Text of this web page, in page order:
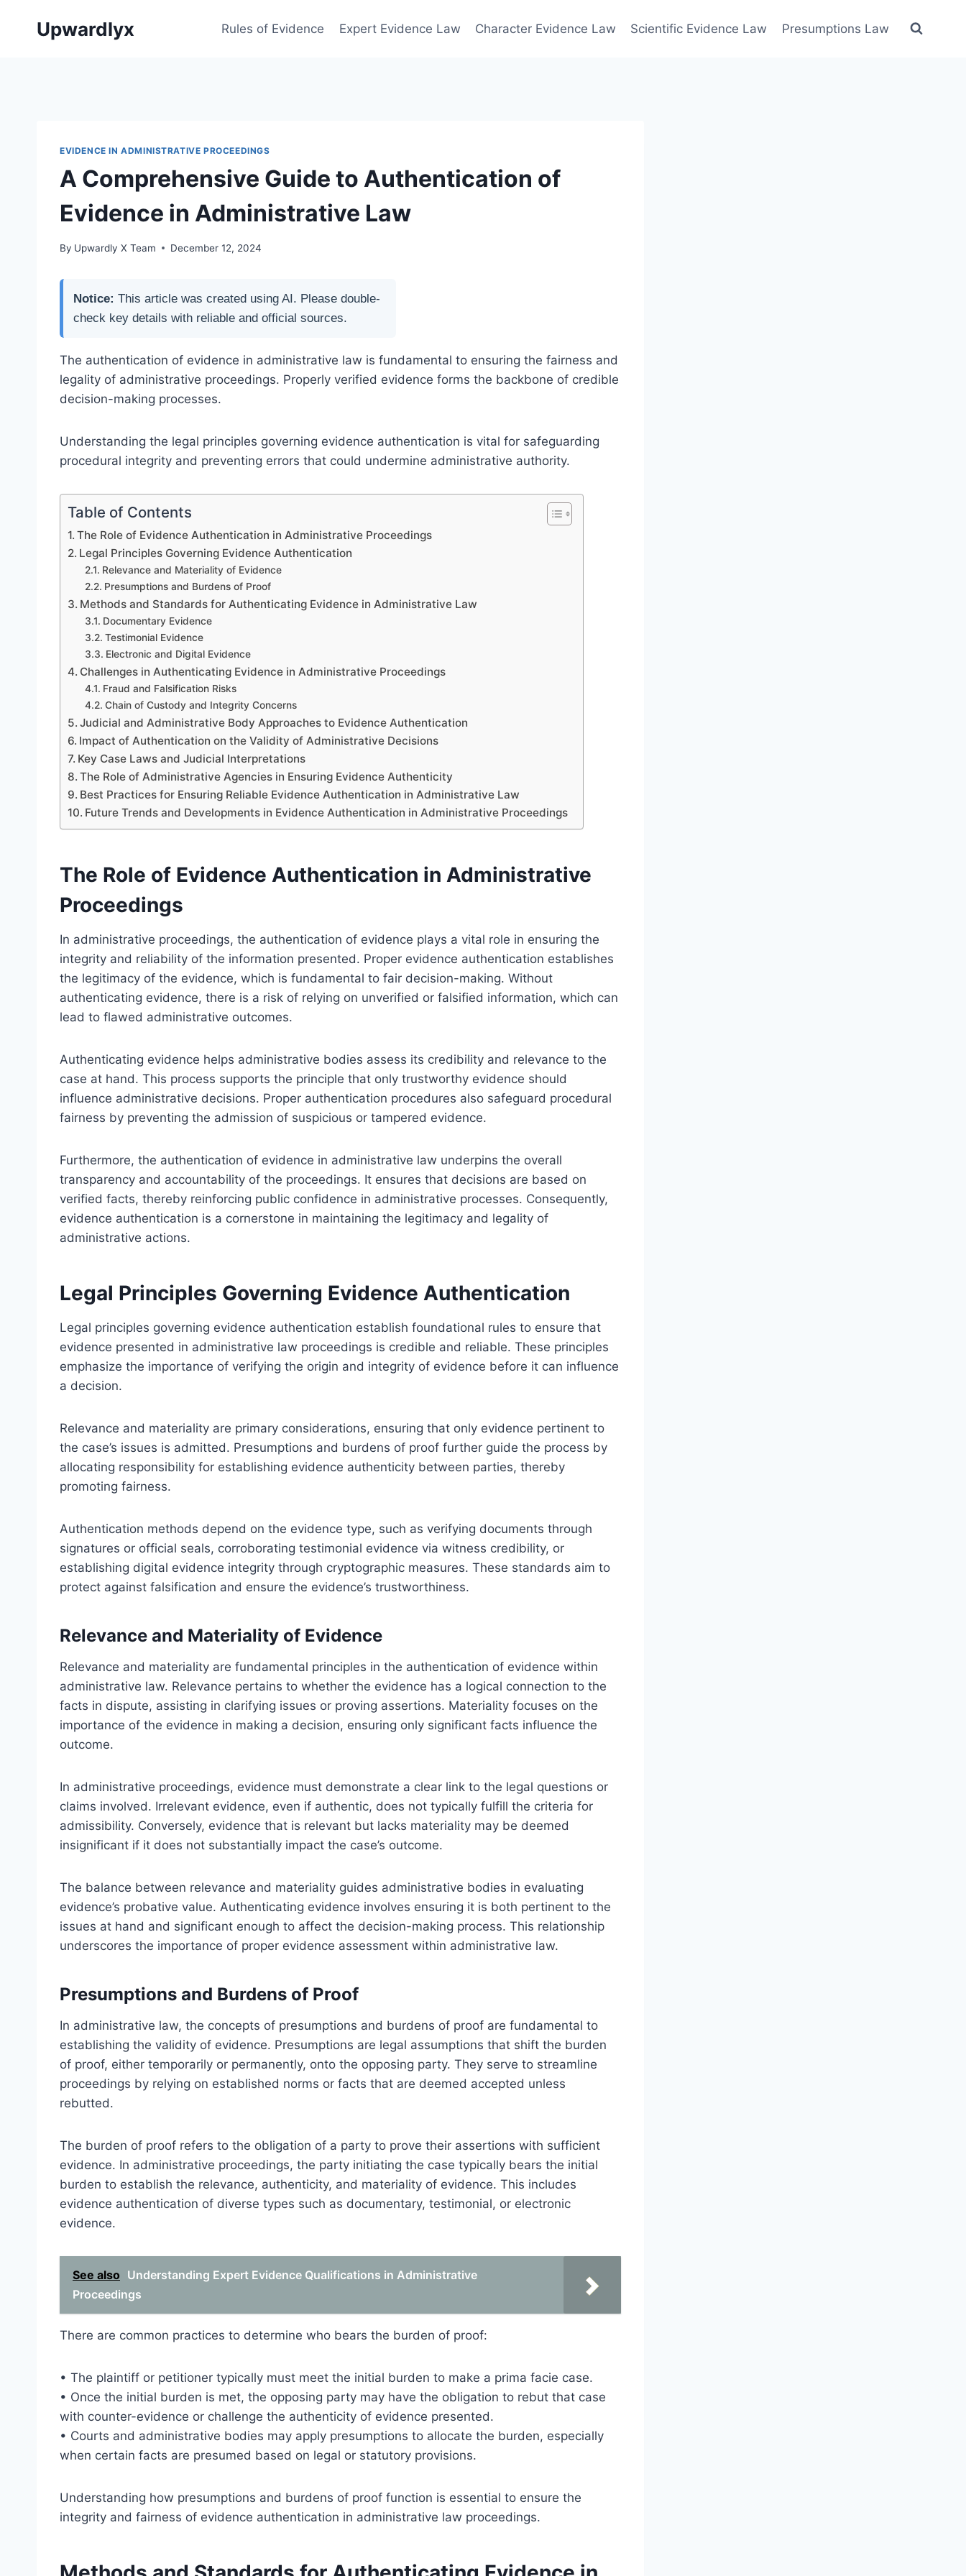
Upwardlyx Rules of Evidence Expert Evidence Law Character Evidence Law Scientific Evidence Law Presumptions Law
EVIDENCE IN ADMINISTRATIVE PROCEEDINGS
A Comprehensive Guide to Authentication of
Evidence in Administrative Law
By Upwardly X Team December 12, 2024
Notice: This article was created using AI. Please double-
check key details with reliable and official sources.
The authentication of evidence in administrative law is fundamental to ensuring the fairness and
legality of administrative proceedings. Properly verified evidence forms the backbone of credible
decision-making processes.
Understanding the legal principles governing evidence authentication is vital for safeguarding
procedural integrity and preventing errors that could undermine administrative authority.
Table of Contents
The Role of Evidence Authentication in Administrative Proceedings
Legal Principles Governing Evidence Authentication
Relevance and Materiality of Evidence
Presumptions and Burdens of Proof
Methods and Standards for Authenticating Evidence in Administrative Law
Documentary Evidence
Testimonial Evidence
Electronic and Digital Evidence
Challenges in Authenticating Evidence in Administrative Proceedings
Fraud and Falsification Risks
Chain of Custody and Integrity Concerns
Judicial and Administrative Body Approaches to Evidence Authentication
Impact of Authentication on the Validity of Administrative Decisions
Key Case Laws and Judicial Interpretations
The Role of Administrative Agencies in Ensuring Evidence Authenticity
Best Practices for Ensuring Reliable Evidence Authentication in Administrative Law
Future Trends and Developments in Evidence Authentication in Administrative Proceedings
The Role of Evidence Authentication in Administrative
Proceedings
In administrative proceedings, the authentication of evidence plays a vital role in ensuring the
integrity and reliability of the information presented. Proper evidence authentication establishes
the legitimacy of the evidence, which is fundamental to fair decision-making. Without
authenticating evidence, there is a risk of relying on unverified or falsified information, which can
lead to flawed administrative outcomes.
Authenticating evidence helps administrative bodies assess its credibility and relevance to the
case at hand. This process supports the principle that only trustworthy evidence should
influence administrative decisions. Proper authentication procedures also safeguard procedural
fairness by preventing the admission of suspicious or tampered evidence.
Furthermore, the authentication of evidence in administrative law underpins the overall
transparency and accountability of the proceedings. It ensures that decisions are based on
verified facts, thereby reinforcing public confidence in administrative processes. Consequently,
evidence authentication is a cornerstone in maintaining the legitimacy and legality of
administrative actions.
Legal Principles Governing Evidence Authentication
Legal principles governing evidence authentication establish foundational rules to ensure that
evidence presented in administrative law proceedings is credible and reliable. These principles
emphasize the importance of verifying the origin and integrity of evidence before it can influence
a decision.
Relevance and materiality are primary considerations, ensuring that only evidence pertinent to
the case’s issues is admitted. Presumptions and burdens of proof further guide the process by
allocating responsibility for establishing evidence authenticity between parties, thereby
promoting fairness.
Authentication methods depend on the evidence type, such as verifying documents through
signatures or official seals, corroborating testimonial evidence via witness credibility, or
establishing digital evidence integrity through cryptographic measures. These standards aim to
protect against falsification and ensure the evidence’s trustworthiness.
Relevance and Materiality of Evidence
Relevance and materiality are fundamental principles in the authentication of evidence within
administrative law. Relevance pertains to whether the evidence has a logical connection to the
facts in dispute, assisting in clarifying issues or proving assertions. Materiality focuses on the
importance of the evidence in making a decision, ensuring only significant facts influence the
outcome.
In administrative proceedings, evidence must demonstrate a clear link to the legal questions or
claims involved. Irrelevant evidence, even if authentic, does not typically fulfill the criteria for
admissibility. Conversely, evidence that is relevant but lacks materiality may be deemed
insignificant if it does not substantially impact the case’s outcome.
The balance between relevance and materiality guides administrative bodies in evaluating
evidence’s probative value. Authenticating evidence involves ensuring it is both pertinent to the
issues at hand and significant enough to affect the decision-making process. This relationship
underscores the importance of proper evidence assessment within administrative law.
Presumptions and Burdens of Proof
In administrative law, the concepts of presumptions and burdens of proof are fundamental to
establishing the validity of evidence. Presumptions are legal assumptions that shift the burden
of proof, either temporarily or permanently, onto the opposing party. They serve to streamline
proceedings by relying on established norms or facts that are deemed accepted unless
rebutted.
The burden of proof refers to the obligation of a party to prove their assertions with sufficient
evidence. In administrative proceedings, the party initiating the case typically bears the initial
burden to establish the relevance, authenticity, and materiality of evidence. This includes
evidence authentication of diverse types such as documentary, testimonial, or electronic
evidence.
See also Understanding Expert Evidence Qualifications in Administrative
Proceedings
There are common practices to determine who bears the burden of proof:
• The plaintiff or petitioner typically must meet the initial burden to make a prima facie case.
• Once the initial burden is met, the opposing party may have the obligation to rebut that case
with counter-evidence or challenge the authenticity of evidence presented.
• Courts and administrative bodies may apply presumptions to allocate the burden, especially
when certain facts are presumed based on legal or statutory provisions.
Understanding how presumptions and burdens of proof function is essential to ensure the
integrity and fairness of evidence authentication in administrative law proceedings.